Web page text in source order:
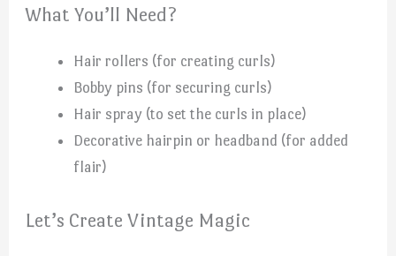
What You’ll Need?
Hair rollers (for creating curls)
Bobby pins (for securing curls)
Hair spray (to set the curls in place)
Decorative hairpin or headband (for added
flair)
Let’s Create Vintage Magic